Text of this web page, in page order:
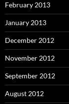
February 2013
January 2013
December 2012
November 2012
September 2012
August 2012